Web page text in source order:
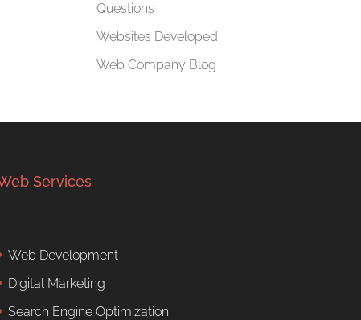
Questions
Websites Developed
Web Company Blog
Services
Web Development
Digital Marketing
Search Engine Optimization